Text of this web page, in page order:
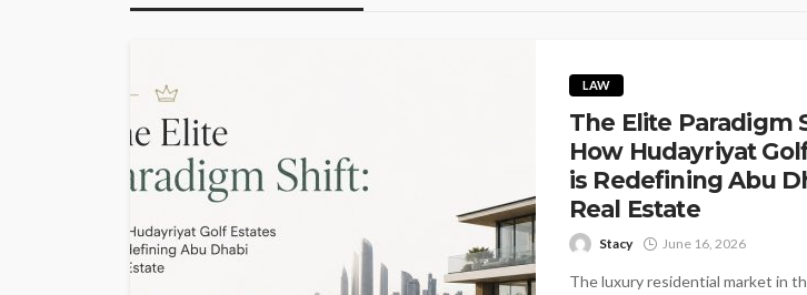
LAW
The Elite Paradigm
How Hudayriyat
is Redefining Abu
Real Estate
Stacy June 16, 2026
The luxury residential market in